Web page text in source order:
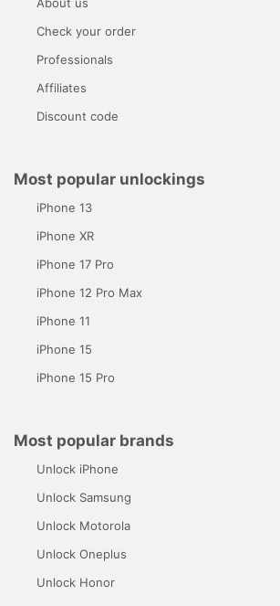
Check your order
Professionals
Affiliates
Discount code
Most popular unlockings
iPhone 13
iPhone XR
iPhone 17 Pro
iPhone 12 Pro Max
iPhone 11
iPhone 15
iPhone 15 Pro
Most popular brands
Unlock iPhone
Unlock Samsung
Unlock Motorola
Unlock Oneplus
Unlock Honor